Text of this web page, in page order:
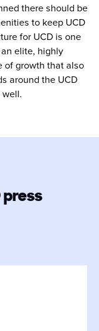
there should be
to keep UCD
for UCD is one
elite, highly
of growth that also
around the UCD
press